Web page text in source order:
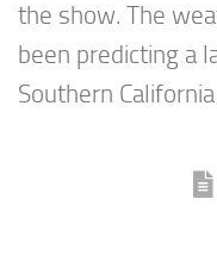
the show. The
been predicting a
Southern